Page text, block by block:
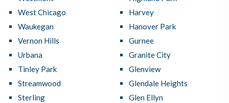
West Chicago
Waukegan
Vernon Hills
Urbana
Tinley Park
Streamwood
Sterling
Harvey
Hanover Park
Gurnee
Granite City
Glenview
Glendale Heights
Glen Ellyn